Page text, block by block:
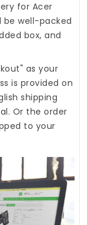
for Acer
be well-packed
box, and
as your
is provided on
shipping
Or the order
to your